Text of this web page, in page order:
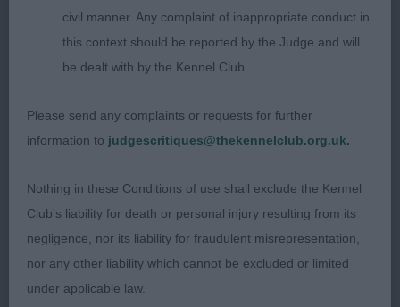
Veteran (1) 1 Morris Zaltana Cwnhapus Tegan (Imp
Pol) JW ShCM Siberian Husky dam of my Siberian
Husky BOB & WG1. 9 yr old silver coated and
head of correct proportions set off by her black
eyes and nose and pert ears. Smart and balanced
movement, athletic and driving. VG1
Working Group
WG1 Morris Cwnhapus Innoko JW
civil manner. Any complaint of inappropriate conduct in
this context should be reported by the Judge and will
be dealt with by the Kennel Club.
Please send any complaints or requests for further
information to judgescritiques@thekennelclub.org.uk.
Nothing in these Conditions of use shall exclude the Kennel
Club's liability for death or personal injury resulting from its
negligence, nor its liability for fraudulent misrepresentation,
nor any other liability which cannot be excluded or limited
under applicable law.